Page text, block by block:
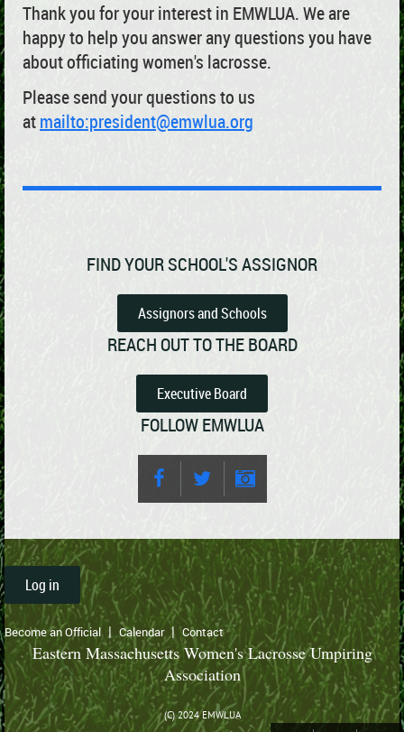
Thank you for your interest in EMWLUA. We are
happy to help you answer any questions you have
about officiating women's lacrosse.
Please send your questions to us
atmailto:president@emwlua.org
FIND YOUR SCHOOL'S ASSIGNOR
Assignors and Schools
REACH OUT TO THE BOARD
Executive Board
FOLLOW EMWLUA
Log in
Become an Official Calendar Contact
Eastern Massachusetts Women's Lacrosse Umpiring
Association
(C) 2024 EMWLUA